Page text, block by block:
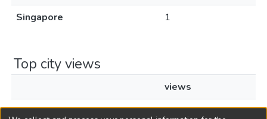
Singapore
1
Top city views
views
Singapore
1